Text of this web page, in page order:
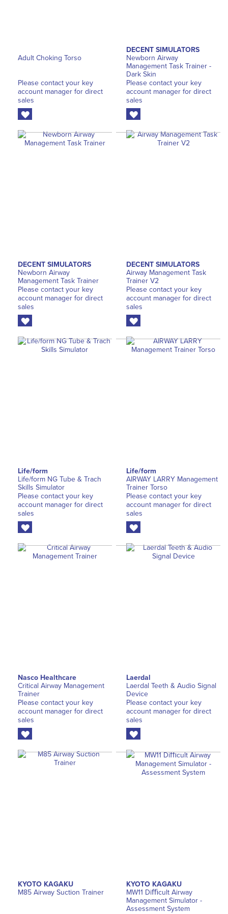
Adult Choking Torso
Please contact your key
account manager for direct
sales
DECENT SIMULATORS
Newborn Airway
Management Task Trainer -
Dark Skin
Please contact your key
account manager for direct
sales
DECENT SIMULATORS
Newborn Airway
Management Task Trainer
Please contact your key
account manager for direct
sales
DECENT SIMULATORS
Airway Management Task
Trainer V2
Please contact your key
account manager for direct
sales
Life/form
Life/form NG Tube & Trach
Skills Simulator
Please contact your key
account manager for direct
sales
Life/form
AIRWAY LARRY Management
Trainer Torso
Please contact your key
account manager for direct
sales
Nasco Healthcare
Critical Airway Management
Trainer
Please contact your key
account manager for direct
sales
Laerdal
Laerdal Teeth & Audio Signal
Device
Please contact your key
account manager for direct
sales
KYOTO KAGAKU
M85 Airway Suction Trainer
KYOTO KAGAKU
MW11 Diﬃcult Airway
Management Simulator -
Assessment System